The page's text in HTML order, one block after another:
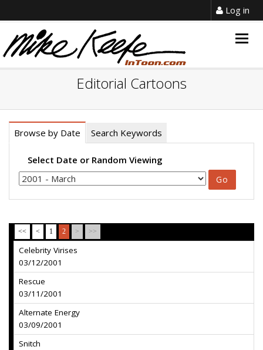
Log in
Editorial Cartoons
Browse by Date Search Keywords
Select Date or Random Viewing
<< < 1 2 > >>
Celebrity Virises
03/12/2001
Rescue
03/11/2001
Alternate Energy
03/09/2001
Snitch